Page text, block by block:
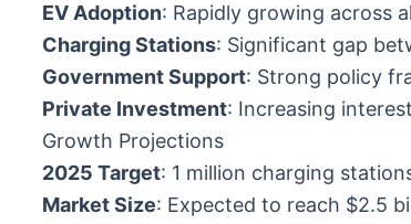
EV Adoption: Rapidly growing across
Charging Stations: Significant gap
Government Support: Strong policy
Private Investment: Increasing
Growth Projections
2025 Target: 1 million charging
Market Size: Expected to reach $2.5